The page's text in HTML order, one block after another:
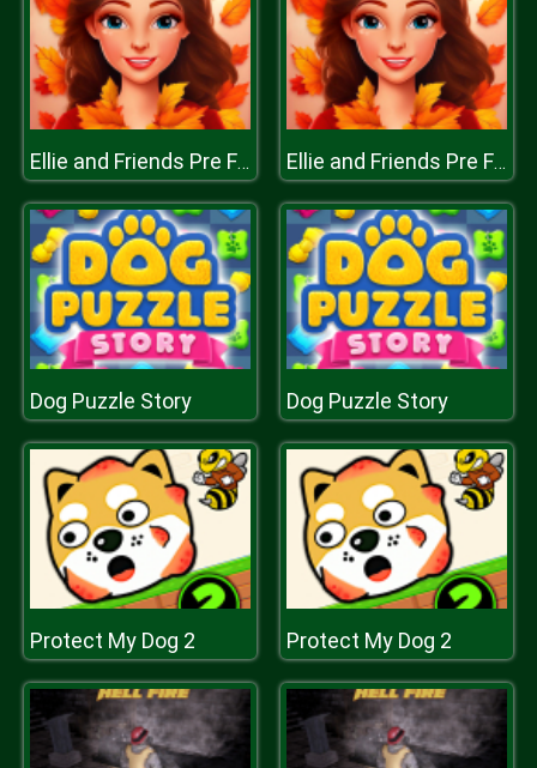
Ellie and Friends Pre Fall Outfit Ellie and Friends Pre Fall Outfit
Dog Puzzle Story Dog Puzzle Story
Protect My Dog 2 Protect My Dog 2